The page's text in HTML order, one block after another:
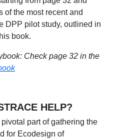
of the most recent and
DPP pilot study, outlined in
book.
Check page 32 in the
HELP?
part of gathering the
for Ecodesign of